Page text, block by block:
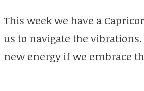
This week we have a
us to navigate the
new energy if we embrace